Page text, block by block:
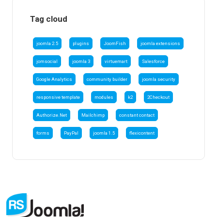
Tag cloud
joomla 2.5 plugins JoomFish joomla extensions
jomsocial joomla 3 virtuemart Salesforce
Google Analytics community builder joomla security
responsive template modules k2 2Checkout
Authorize.Net Mailchimp constant contact
forms PayPal joomla 1.5 flexicontent